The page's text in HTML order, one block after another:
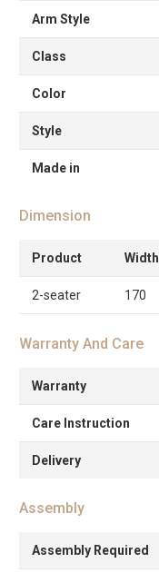
Arm Style
Class
Color
Style
Made in
Dimension
Product Width
2-seater 170
Warranty And Care
Warranty
Care Instruction
Delivery
Assembly
Assembly Required